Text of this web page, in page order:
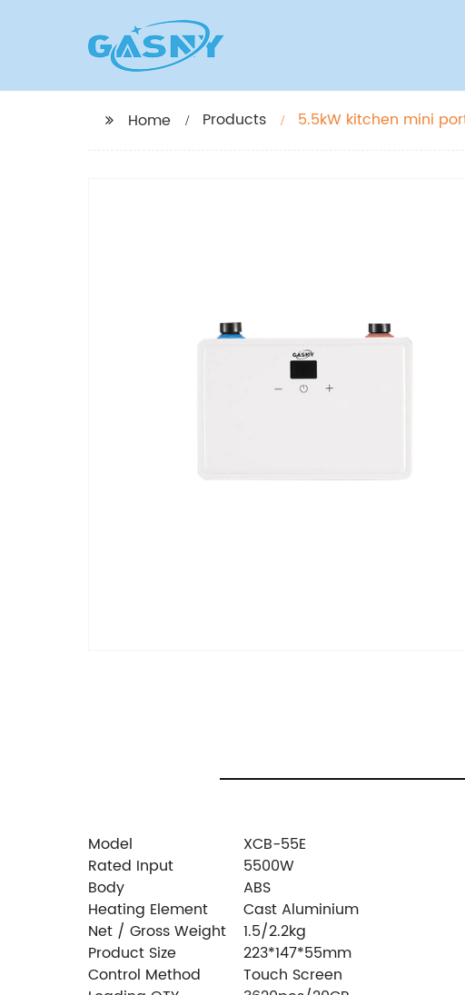
Home Products
5.5kW kitchen mini
Model
XCB-55E
Rated Input
5500W
Body
ABS
Heating Element
Cast Aluminium
Net / Gross Weight
1.5/2.2kg
Product Size
223*147*55mm
Control Method
Touch Screen